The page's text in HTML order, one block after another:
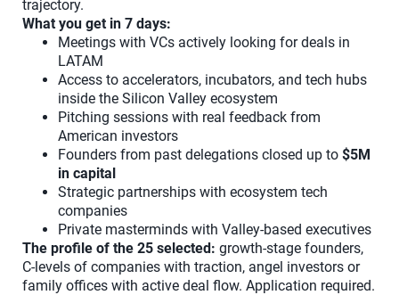
trajectory.
What you get in 7 days:
Meetings with VCs actively looking for deals in
LATAM
Access to accelerators, incubators, and tech hubs
inside the Silicon Valley ecosystem
Pitching sessions with real feedback from
American investors
Founders from past delegations closed up to $5M
in capital
Strategic partnerships with ecosystem tech
companies
Private masterminds with Valley-based executives
The profile of the 25 selected: growth-stage founders,
C-levels of companies with traction, angel investors or
family offices with active deal flow. Application required.